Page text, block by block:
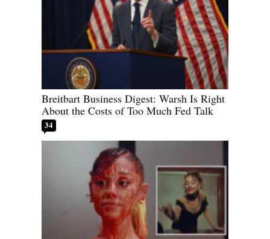
Breitbart Business Digest: Warsh Is Right
About the Costs of Too Much Fed Talk
34